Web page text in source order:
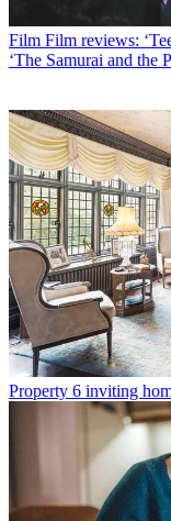
Film Film reviews:
‘The Samurai and the
Property 6 inviting